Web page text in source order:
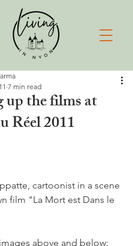
up the films at
Réel 2011
7 min read
cartoonist in a scene
film "La Mort est Dans le
above and below: